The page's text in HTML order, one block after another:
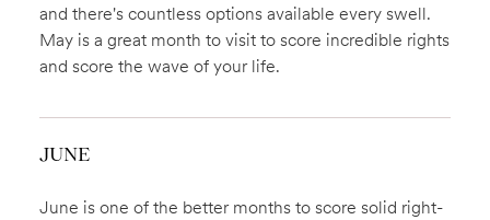
and there's countless options available every swell.
May is a great month to visit to score incredible rights
and score the wave of your life.
JUNE
June is one of the better months to score solid right-